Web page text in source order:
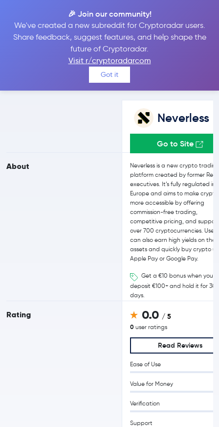
🎉 Join our community!
We've created a new subreddit for Cryptoradar users.
Share feedback, suggest features, and help shape the
future of Cryptoradar.
Visit r/cryptoradarcom
Got it
Neverless vs Bybit
Compare Neverless and Bybit reviews, prices, features and more
side-by-side
About
Rating
Neverless
Go to Site
Neverless is a new crypto
platform created by former
executives. It’s fully regulated in
Europe and aims to make crypto
more accessible by offering
commission-free trading,
competitive pricing, and
over 700 cryptocurrencies. Users
can also earn high yields on their
assets and quickly buy crypto
Apple Pay or Google Pay.
Get a €10 bonus when you
deposit €100+ and hold it for 30
days.
0.0 / 5
0 user ratings
Read Reviews
Ease of Use
Value for Money
Verification
Support